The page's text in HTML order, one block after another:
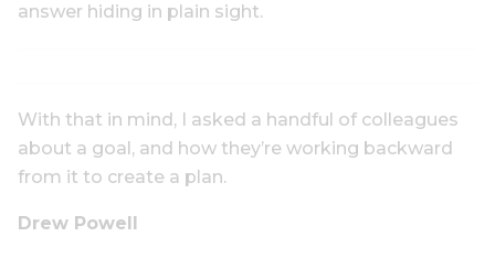
answer hiding in plain sight.
With that in mind, I asked a handful of colleagues
about a goal, and how they’re working backward
from it to create a plan.
Drew Powell